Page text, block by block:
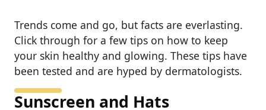
Trends come and go, but facts are everlasting.
Click through for a few tips on how to keep
your skin healthy and glowing. These tips have
been tested and are hyped by dermatologists.
Sunscreen and Hats